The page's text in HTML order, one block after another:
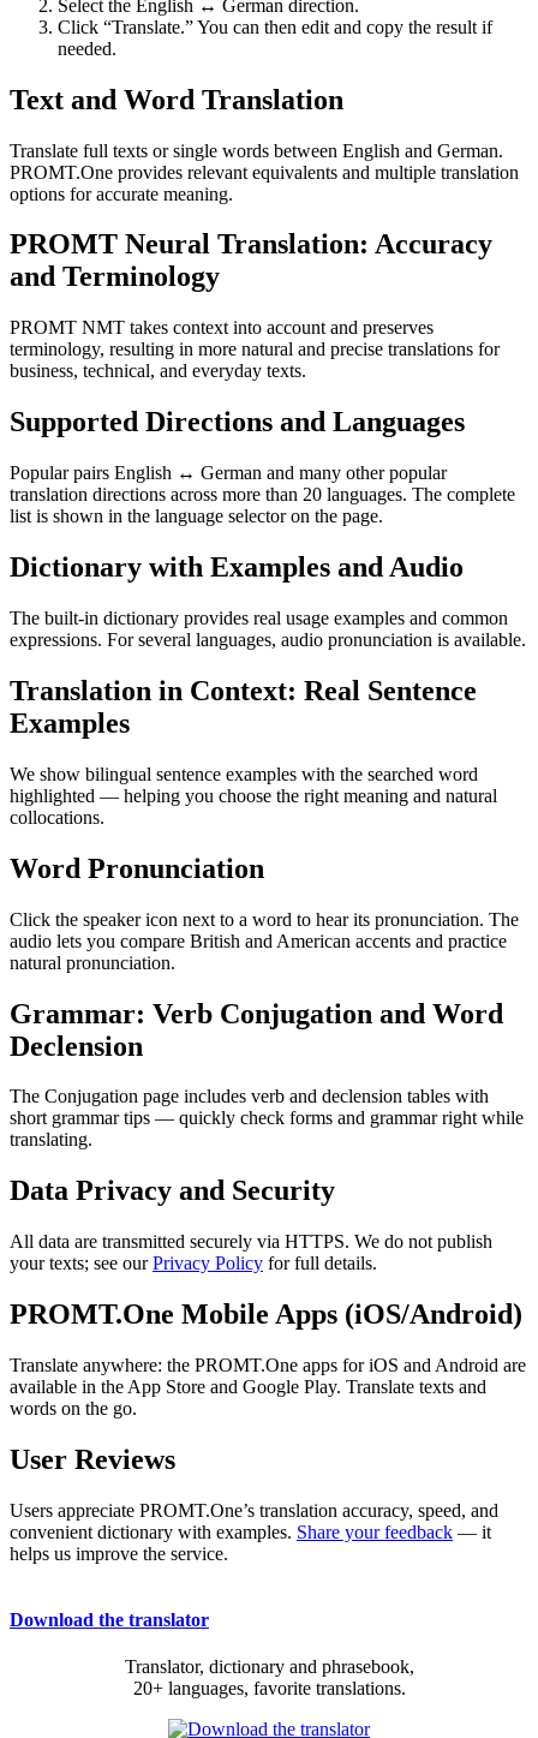
Select the English ↔ German direction.
Click “Translate.” You can then edit and copy the result if
needed.
Text and Word Translation
Translate full texts or single words between English and German.
PROMT.One provides relevant equivalents and multiple translation
options for accurate meaning.
PROMT Neural Translation: Accuracy
and Terminology
PROMT NMT takes context into account and preserves
terminology, resulting in more natural and precise translations for
business, technical, and everyday texts.
Supported Directions and Languages
Popular pairs English ↔ German and many other popular
translation directions across more than 20 languages. The complete
list is shown in the language selector on the page.
Dictionary with Examples and Audio
The built-in dictionary provides real usage examples and common
expressions. For several languages, audio pronunciation is available.
Translation in Context: Real Sentence
Examples
We show bilingual sentence examples with the searched word
highlighted — helping you choose the right meaning and natural
collocations.
Word Pronunciation
Click the speaker icon next to a word to hear its pronunciation. The
audio lets you compare British and American accents and practice
natural pronunciation.
Grammar: Verb Conjugation and Word
Declension
The Conjugation page includes verb and declension tables with
short grammar tips — quickly check forms and grammar right while
translating.
Data Privacy and Security
All data are transmitted securely via HTTPS. We do not publish
your texts; see ourPrivacy Policy for full details.
PROMT.One Mobile Apps (iOS/Android)
Translate anywhere: the PROMT.One apps for iOS and Android are
available in the App Store and Google Play. Translate texts and
words on the go.
User Reviews
Users appreciate PROMT.One’s translation accuracy, speed, and
convenient dictionary with examples. Share your feedback — it
helps us improve the service.
Download the translator
Translator, dictionary and phrasebook,
20+ languages, favorite translations.